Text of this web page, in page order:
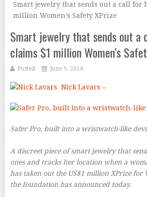
Smart jewelry that sends out a call for
million Women’s Safety XPrize
Smart jewelry that sends out a
claims $1 million Women’s
Posted June 9, 2018
Nick Lavars –
Safer Pro, built into a wristwatch-like
A discreet piece of smart jewelry that
ones and tracks her location when a
has taken out the US$1 million XPrize for
the foundation has announced today.